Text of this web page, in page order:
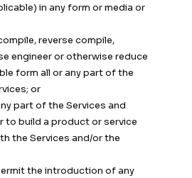
in any form or media or
reverse compile,
engineer or otherwise reduce
form all or any part of the
or
part of the Services and
to build a product or service
the Services and/or the
the introduction of any